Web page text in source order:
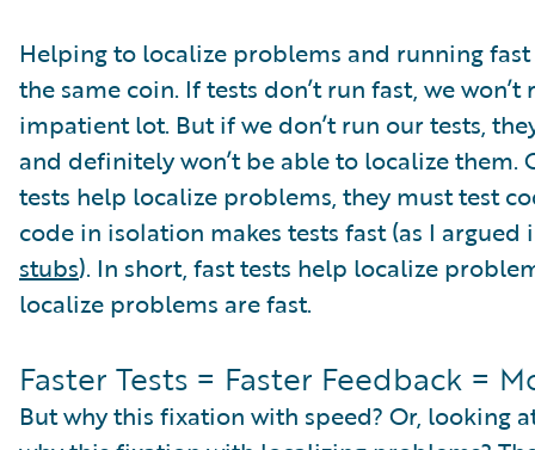
Helping to localize problems and running
the same coin. If tests don’t run fast, we won’t
impatient lot. But if we don’t run our tests,
and definitely won’t be able to localize
tests help localize problems, they must test
code in isolation makes tests fast (as I
stubs). In short, fast tests help localize
localize problems are fast.
Faster Tests = Faster Feedback =
But why this fixation with speed? Or, looking